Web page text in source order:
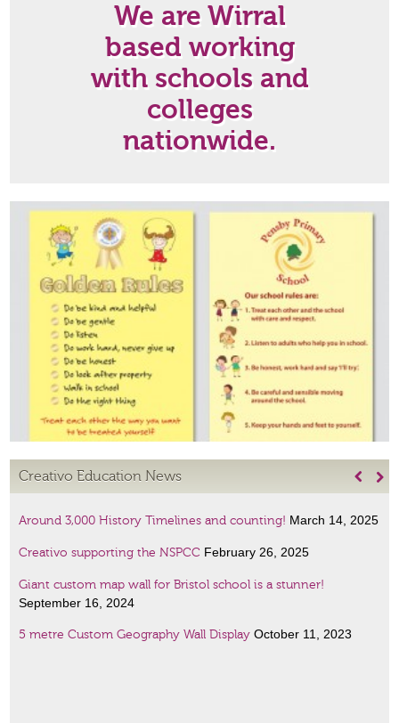
We are Wirral
based working
with schools and
colleges
nationwide.
Creativo Education News  
Around 3,000 History Timelines and counting! March 14, 2025
Creativo supporting the NSPCC February 26, 2025
Giant custom map wall for Bristol school is a stunner!
September 16, 2024
5 metre Custom Geography Wall Display October 11, 2023